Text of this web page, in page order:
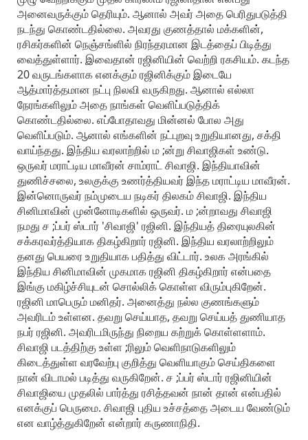
அனைவருக்கும் தெரியும். ஆனால் அவர் அதை பெரிதுபடுத்தி
நடந்து கொண்டதில்லை. அவரது குணத்தால் மக்களின்,
ரசிகர்களின் நெஞ்சங்ளில் நிரந்தரமான இடத்தைப் பிடித்து
வைத்துள்ளார். இவைதான் ரஜினியின் வெற்றி ரகசியம். கடந்த
20 வருடங்களாக எனக்கும் ரஜினிக்கும் இடையே
ஆத்மார்த்தமான நட்பு நிலவி வருகிறது. ஆனால் எல்லா
நேரங்களிலும் அதை நாங்கள் வெளிப்படுத்திக்
கொண்டதில்லை. எப்போதாவது மின்னல் போல அது
வெளிப்படும். ஆனால் எங்களின் நட்புறவு உறுதியானது, சக்தி
வாய்ந்தது. இந்திய வரலாற்றில் ம ;ன்று சிவாஜிகள் உண்டு.
ஒருவர் மராட்டிய மாவீரன் சாம்ராட் சிவாஜி. இந்தியாவின்
துணிச்சலை, உலகுக்கு உணர்த்தியவர் இந்த மராட்டிய மாவீரன்.
இன்னொருவர் நம்முடைய நடிகர் திலகம் சிவாஜி. இந்திய
சினிமாவின் முன்னோடிகளில் ஒருவர். ம ;ன்றாவது சிவாஜி
நமது ச ;ப்பர் ஸ்டார் 'சிவாஜி' ரஜினி. இந்தியத் திரையுலகின்
சக்கரவர்த்தியாக திகழ்கிறார் ரஜினி. இந்திய வரலாற்றிலும்
தனது பெயரை உறுதியாக பதித்து விட்டார். உலக அரங்கில்
இந்திய சினிமாவின் முகமாக ரஜினி திகழ்கிறார் என்பதை
இங்கு மகிழ்ச்சியுடன் சொல்லிக் கொள்ள விரும்புகிறேன்.
ரஜினி மாபெரும் மனிதர். அனைத்து நல்ல குணங்களும்
அவரிடம் உள்ளன. தவறு செய்யாத, தவறு செய்யத் துணியாத
நபர் ரஜினி. அவரிடமிருந்து நிறைய கற்றுக் கொள்ளளாம்.
சிவாஜி படத்திற்கு உள்ள ;ரிலும் வெளிநாடுகளிலும்
கிடைத்துள்ள வரவேற்பு குறித்து வெளியாகும் செய்திகளை
நான் விடாமல் படித்து வருகிறேன். ச ;ப்பர் ஸ்டார் ரஜினியின்
சிவாஜியை முதலில் பார்த்து ரசித்தவன் நான் தான் என்பதில்
எனக்குப் பெருமை. சிவாஜி புதிய உச்சத்தை அடைய வேண்டும்
என வாழ்த்துகிறேன் என்றார் கருணாநிதி.